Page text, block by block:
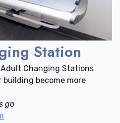
Station
Changing Stations
building become more
go